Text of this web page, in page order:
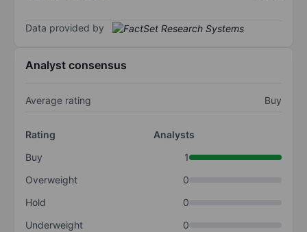
Data provided by
Analyst consensus
Average rating Buy
Rating
Analysts
Buy
1
Overweight
0
Hold
0
Underweight
0